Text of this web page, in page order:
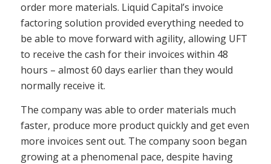
order more materials. Liquid Capital’s invoice
factoring solution provided everything needed to
be able to move forward with agility, allowing UFT
to receive the cash for their invoices within 48
hours – almost 60 days earlier than they would
normally receive it.
The company was able to order materials much
faster, produce more product quickly and get even
more invoices sent out. The company soon began
growing at a phenomenal pace, despite having